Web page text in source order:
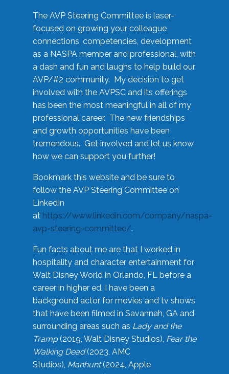
The AVP Steering Committee is laser-
focused on growing your colleague
connections, competencies, development
as a NASPA member and professional, with
a dash and fun and laughs to help build our
AVP/#2 community. My decision to get
involved with the AVPSC and its offerings
has been the most meaningful in all of my
professional career. The new friendships
and growth opportunities have been
tremendous. Get involved and let us know
how we can support you further!
Bookmark this website and be sure to
follow the AVP Steering Committee on
LinkedIn
at https://www.linkedin.com/company/naspa-
avp-steering-committee/.
Fun facts about me are that I worked in
hospitality and character entertainment for
Walt Disney World in Orlando, FL before a
career in higher ed. I have been a
background actor for movies and tv shows
that have been filmed in Savannah, GA and
surrounding areas such as Lady and the
Tramp(2019, Walt Disney Studios), Fear the
Walking Dead(2023, AMC
Studios), Manhunt(2024, Apple